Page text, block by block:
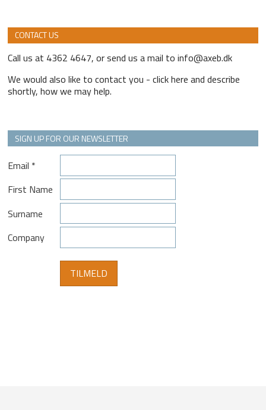
CONTACT US
Call us at 4362 4647, or send us a mail to info@axeb.dk
We would also like to contact you - click here and describe
shortly, how we may help.
SIGN UP FOR OUR NEWSLETTER
Email *
First Name
Surname
Company